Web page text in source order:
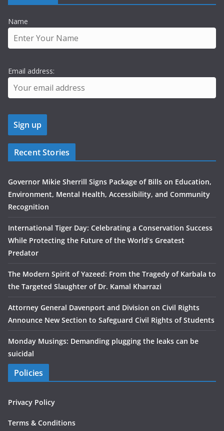
Name
Email address:
Recent Stories
Governor Mikie Sherrill Signs Package of Bills on Education,
Environment, Mental Health, Accessibility, and Community
Recognition
International Tiger Day: Celebrating a Conservation Success
While Protecting the Future of the World’s Greatest
Predator
The Modern Spirit of Yazeed: From the Tragedy of Karbala to
the Targeted Slaughter of Dr. Kamal Kharrazi
Attorney General Davenport and Division on Civil Rights
Announce New Section to Safeguard Civil Rights of Students
Monday Musings: Demanding plugging the leaks can be
suicidal
Policies
Privacy Policy
Terms & Conditions